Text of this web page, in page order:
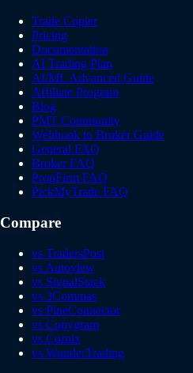
Trade Copier
Pricing
Documentation
AI Trading Plan
AI/ML Advanced Guide
Affiliate Program
Blog
PMT Community
Webhook to Broker Guide
General FAQ
Broker FAQ
PropFirm FAQ
PickMyTrade FAQ
Compare
vs TradersPost
vs Autoview
vs SignalStack
vs 3Commas
vs PineConnector
vs Copygram
vs Cornix
vs WunderTrading